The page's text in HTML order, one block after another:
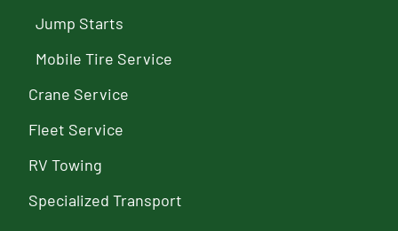
Jump Starts
Mobile Tire Service
Crane Service
Fleet Service
RV Towing
Specialized Transport